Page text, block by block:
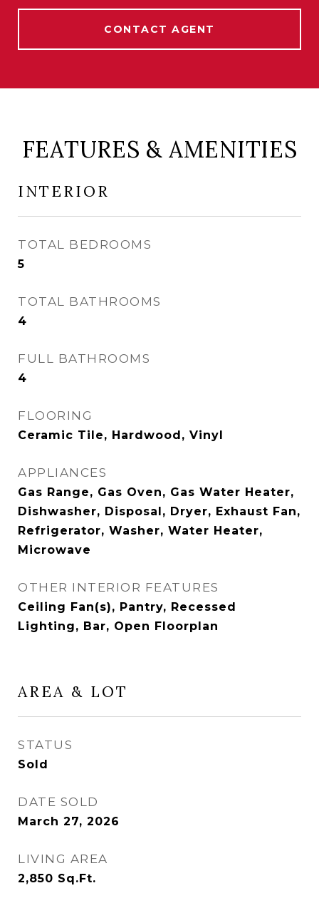
CONTACT AGENT
FEATURES & AMENITIES
INTERIOR
TOTAL BEDROOMS
5
TOTAL BATHROOMS
4
FULL BATHROOMS
4
FLOORING
Ceramic Tile, Hardwood, Vinyl
APPLIANCES
Gas Range, Gas Oven, Gas Water Heater,
Dishwasher, Disposal, Dryer, Exhaust Fan,
Refrigerator, Washer, Water Heater,
Microwave
OTHER INTERIOR FEATURES
Ceiling Fan(s), Pantry, Recessed
Lighting, Bar, Open Floorplan
AREA & LOT
STATUS
Sold
DATE SOLD
March 27, 2026
LIVING AREA
2,850 Sq.Ft.